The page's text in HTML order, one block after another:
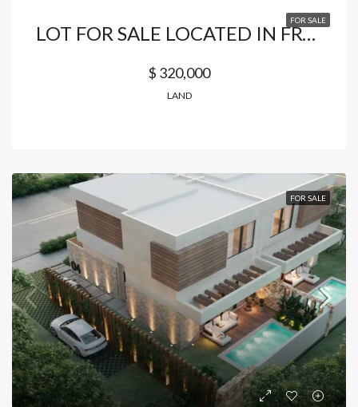
FOR SALE
LOT FOR SALE LOCATED IN FRONT OF COCOTAL GOLF COURSE
$ 320,000
LAND
FOR SALE